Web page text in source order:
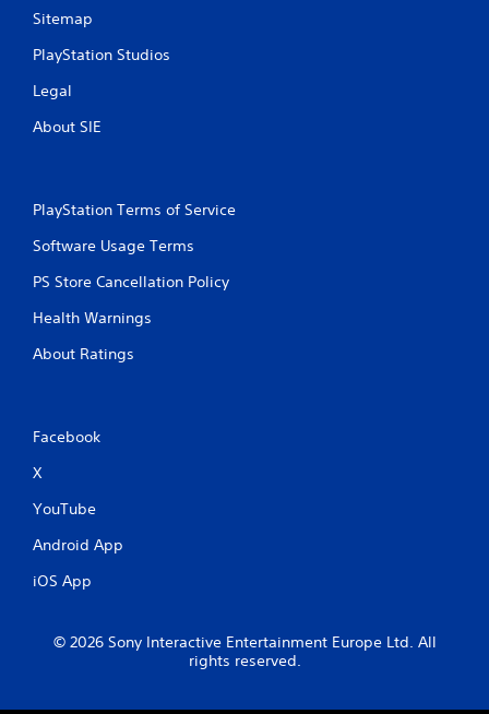
Sitemap
PlayStation Studios
Legal
About SIE
PlayStation Terms of Service
Software Usage Terms
PS Store Cancellation Policy
Health Warnings
About Ratings
Facebook
X
YouTube
Android App
iOS App
© 2026 Sony Interactive Entertainment Europe Ltd. All
rights reserved.